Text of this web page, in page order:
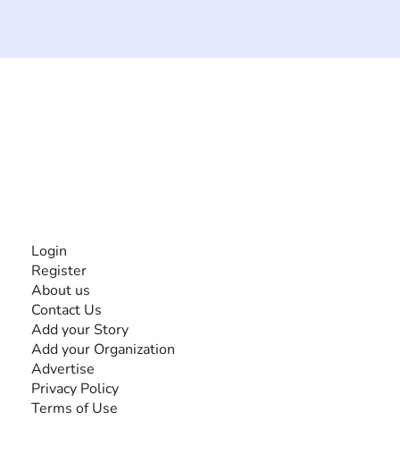
Login
Register
About us
Contact Us
Add your Story
Add your Organization
Advertise
Privacy Policy
Terms of Use